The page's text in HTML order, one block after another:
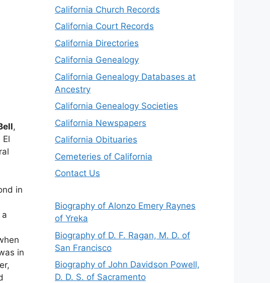
,
in
in
California Church Records
California Court Records
California Directories
California Genealogy
California Genealogy Databases at
Ancestry
California Genealogy Societies
California Newspapers
California Obituaries
Cemeteries of California
Contact Us
Biography of Alonzo Emery Raynes
of Yreka
Biography of D. F. Ragan, M. D. of
San Francisco
Biography of John Davidson Powell,
D. D. S. of Sacramento